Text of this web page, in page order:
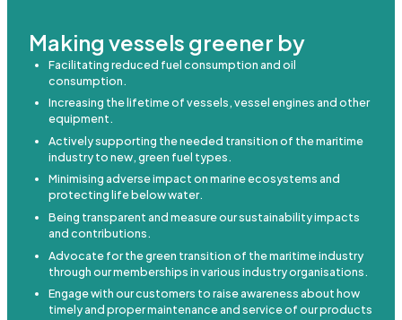
Making vessels greener by
Facilitating reduced fuel consumption and oil
consumption.
Increasing the lifetime of vessels, vessel engines and other
equipment.
Actively supporting the needed transition of the maritime
industry to new, green fuel types.
Minimising adverse impact on marine ecosystems and
protecting life below water.
Being transparent and measure our sustainability impacts
and contributions.
Advocate for the green transition of the maritime industry
through our memberships in various industry organisations.
Engage with our customers to raise awareness about how
timely and proper maintenance and service of our products